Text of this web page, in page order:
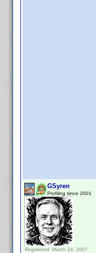
GSyren
Profiling since 2001
Registered: March 14, 2007